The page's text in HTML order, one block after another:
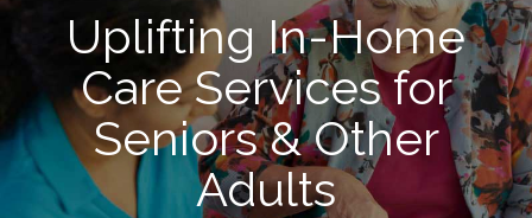
Uplifting In-Home
Care Services for
Seniors & Other
Adults